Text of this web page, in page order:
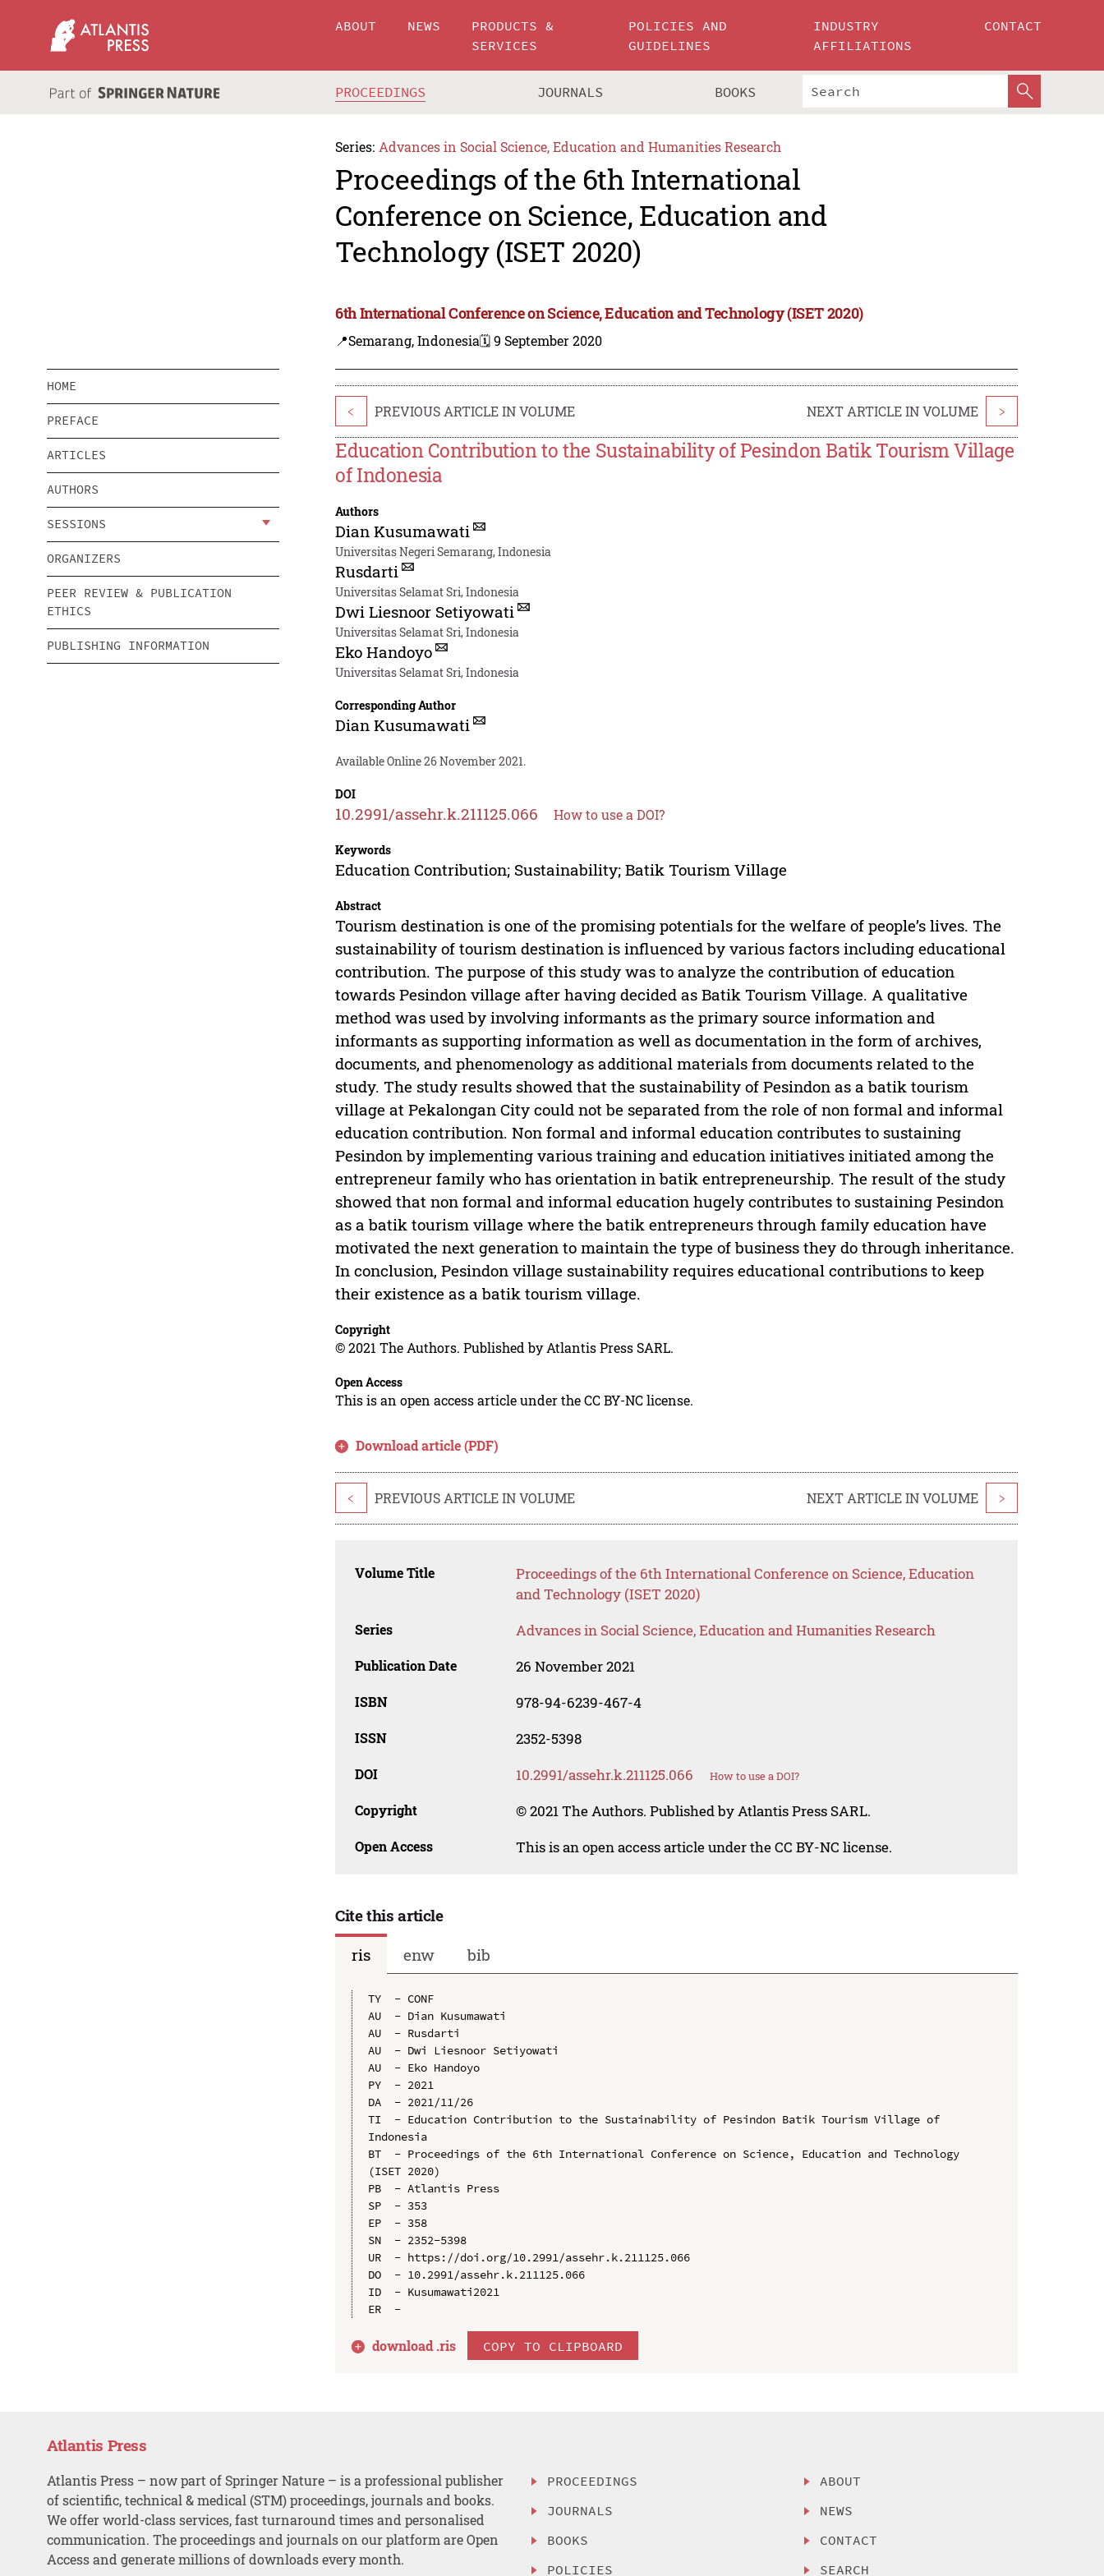
ABOUT NEWS
PRODUCTS &
SERVICES
POLICIES AND
GUIDELINES
INDUSTRY
AFFILIATIONS
CONTACT
PROCEEDINGS JOURNALS BOOKS
Series: Advances in Social Science, Education and Humanities Research
Proceedings of the 6th International
Conference on Science, Education and
Technology (ISET 2020)
6th International Conference on Science, Education and Technology (ISET 2020)
📍Semarang, Indonesia🗓️ 9 September 2020
HOME
PREFACE
ARTICLES
AUTHORS
SESSIONS
ORGANIZERS
PEER REVIEW & PUBLICATION
ETHICS
PUBLISHING INFORMATION
< PREVIOUS ARTICLE IN VOLUME NEXT ARTICLE IN VOLUME >
Education Contribution to the Sustainability of Pesindon Batik Tourism Village
of Indonesia
Authors
Dian Kusumawati
Universitas Negeri Semarang, Indonesia
Rusdarti
Universitas Selamat Sri, Indonesia
Dwi Liesnoor Setiyowati
Universitas Selamat Sri, Indonesia
Eko Handoyo
Universitas Selamat Sri, Indonesia
Corresponding Author
Dian Kusumawati
Available Online 26 November 2021.
DOI
10.2991/assehr.k.211125.066 How to use a DOI?
Keywords
Education Contribution; Sustainability; Batik Tourism Village
Abstract
Tourism destination is one of the promising potentials for the welfare of people’s lives. The
sustainability of tourism destination is influenced by various factors including educational
contribution. The purpose of this study was to analyze the contribution of education
towards Pesindon village after having decided as Batik Tourism Village. A qualitative
method was used by involving informants as the primary source information and
informants as supporting information as well as documentation in the form of archives,
documents, and phenomenology as additional materials from documents related to the
study. The study results showed that the sustainability of Pesindon as a batik tourism
village at Pekalongan City could not be separated from the role of non formal and informal
education contribution. Non formal and informal education contributes to sustaining
Pesindon by implementing various training and education initiatives initiated among the
entrepreneur family who has orientation in batik entrepreneurship. The result of the study
showed that non formal and informal education hugely contributes to sustaining Pesindon
as a batik tourism village where the batik entrepreneurs through family education have
motivated the next generation to maintain the type of business they do through inheritance.
In conclusion, Pesindon village sustainability requires educational contributions to keep
their existence as a batik tourism village.
Copyright
© 2021 The Authors. Published by Atlantis Press SARL.
Open Access
This is an open access article under the CC BY-NC license.
Download article (PDF)
< PREVIOUS ARTICLE IN VOLUME NEXT ARTICLE IN VOLUME >
Volume Title
Proceedings of the 6th International Conference on Science, Education
and Technology (ISET 2020)
Series Advances in Social Science, Education and Humanities Research
Publication Date 26 November 2021
ISBN 978-94-6239-467-4
ISSN 2352-5398
DOI 10.2991/assehr.k.211125.066 How to use a DOI?
Copyright © 2021 The Authors. Published by Atlantis Press SARL.
Open Access This is an open access article under the CC BY-NC license.
Cite this article
ris
enw bib
TY  - CONF
AU  - Dian Kusumawati
AU  - Rusdarti
AU  - Dwi Liesnoor Setiyowati
AU  - Eko Handoyo
PY  - 2021
DA  - 2021/11/26
TI  - Education Contribution to the Sustainability of Pesindon Batik Tourism Village of
Indonesia
BT  - Proceedings of the 6th International Conference on Science, Education and Technology
(ISET 2020)
PB  - Atlantis Press
SP  - 353
EP  - 358
SN  - 2352-5398
UR  - https://doi.org/10.2991/assehr.k.211125.066
DO  - 10.2991/assehr.k.211125.066
ID  - Kusumawati2021
download .ris COPY TO CLIPBOARD
Atlantis Press
Atlantis Press – now part of Springer Nature – is a professional publisher
of scientific, technical & medical (STM) proceedings, journals and books.
We offer world-class services, fast turnaround times and personalised
communication. The proceedings and journals on our platform are Open
Access and generate millions of downloads every month.
PROCEEDINGS
JOURNALS
BOOKS
POLICIES
ABOUT
NEWS
CONTACT
SEARCH